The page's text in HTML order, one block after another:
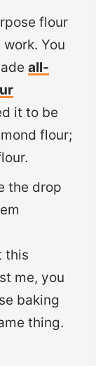
flour
You
all-
it to be
flour;
the drop
this
me, you
baking
thing.